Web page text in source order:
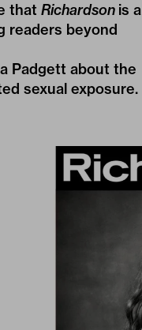
that Richardson is a
readers beyond
Padgett about the
sexual exposure.